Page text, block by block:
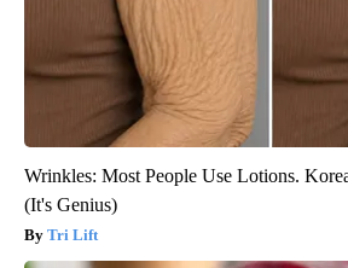
Wrinkles: Most People Use Lotions.
(It's Genius)
Tri Lift